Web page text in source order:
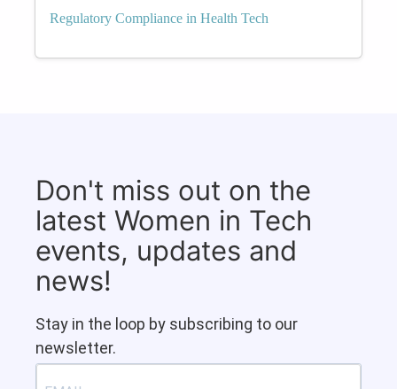
Regulatory Compliance in Health Tech
Don't miss out on the
latest Women in Tech
events, updates and
news!
Stay in the loop by subscribing to our
newsletter.